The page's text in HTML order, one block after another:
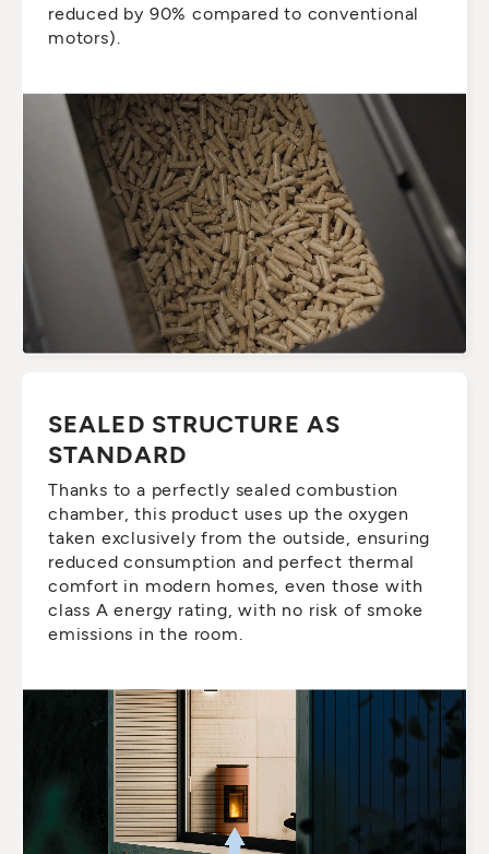
reduced by 90% compared to conventional
motors).
SEALED STRUCTURE AS
STANDARD
Thanks to a perfectly sealed combustion
chamber, this product uses up the oxygen
taken exclusively from the outside, ensuring
reduced consumption and perfect thermal
comfort in modern homes, even those with
class A energy rating, with no risk of smoke
emissions in the room.